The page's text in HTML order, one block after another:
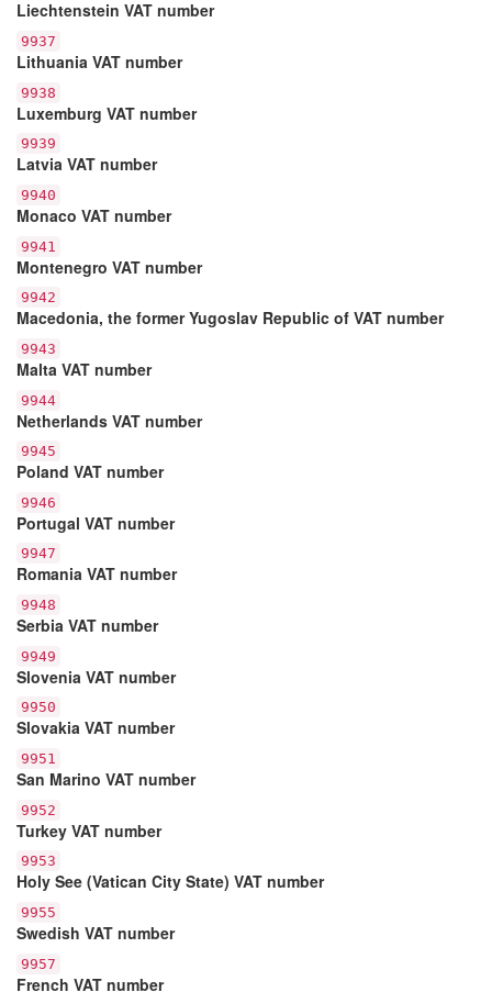
Liechtenstein VAT number
9937
Lithuania VAT number
9938
Luxemburg VAT number
9939
Latvia VAT number
9940
Monaco VAT number
9941
Montenegro VAT number
9942
Macedonia, the former Yugoslav Republic of VAT number
9943
Malta VAT number
9944
Netherlands VAT number
9945
Poland VAT number
9946
Portugal VAT number
9947
Romania VAT number
9948
Serbia VAT number
9949
Slovenia VAT number
9950
Slovakia VAT number
9951
San Marino VAT number
9952
Turkey VAT number
9953
Holy See (Vatican City State) VAT number
9955
Swedish VAT number
9957
French VAT number